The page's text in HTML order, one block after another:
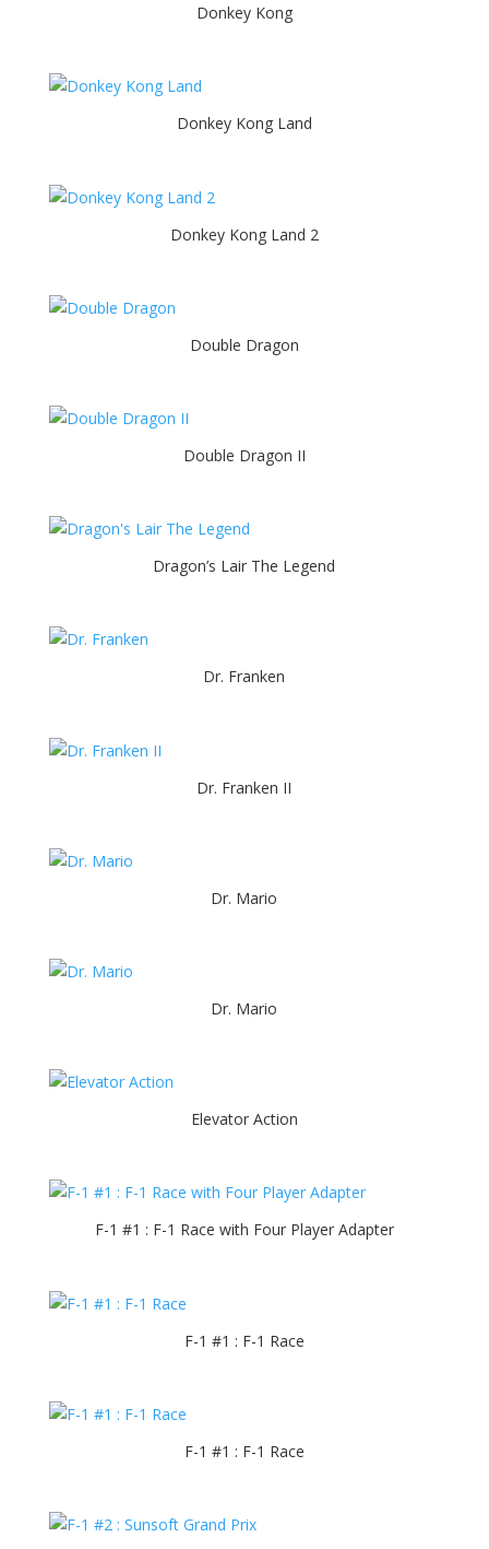
Donkey Kong
Donkey Kong Land
Donkey Kong Land 2
Double Dragon
Double Dragon II
Dragon’s Lair The Legend
Dr. Franken
Dr. Franken II
Dr. Mario
Dr. Mario
Elevator Action
F-1 #1 : F-1 Race with Four Player Adapter
F-1 #1 : F-1 Race
F-1 #1 : F-1 Race